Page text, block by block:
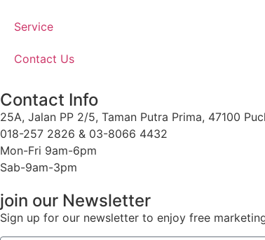
Service
Contact Us
Contact Info
25A, Jalan PP 2/5, Taman Putra Prima, 47100
018-257 2826 & 03-8066 4432
Mon-Fri 9am-6pm
Sab-9am-3pm
join our Newsletter
Sign up for our newsletter to enjoy free